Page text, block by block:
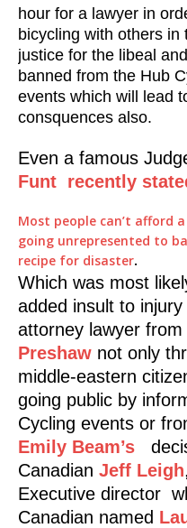
hour for a lawyer in
bicycling with others
justice for the libeal
banned from the Hub
events which will lead
consquences also.
Even a famous
Funt recently
Most people can’t afford
going unrepresented to
recipe for disaster.
Which was most
added insult to
attorney lawyer
Preshaw not only
middle-eastern
going public by
Cycling events or
Emily Beam’s
Canadian Jeff Leigh
Executive director
Canadian named